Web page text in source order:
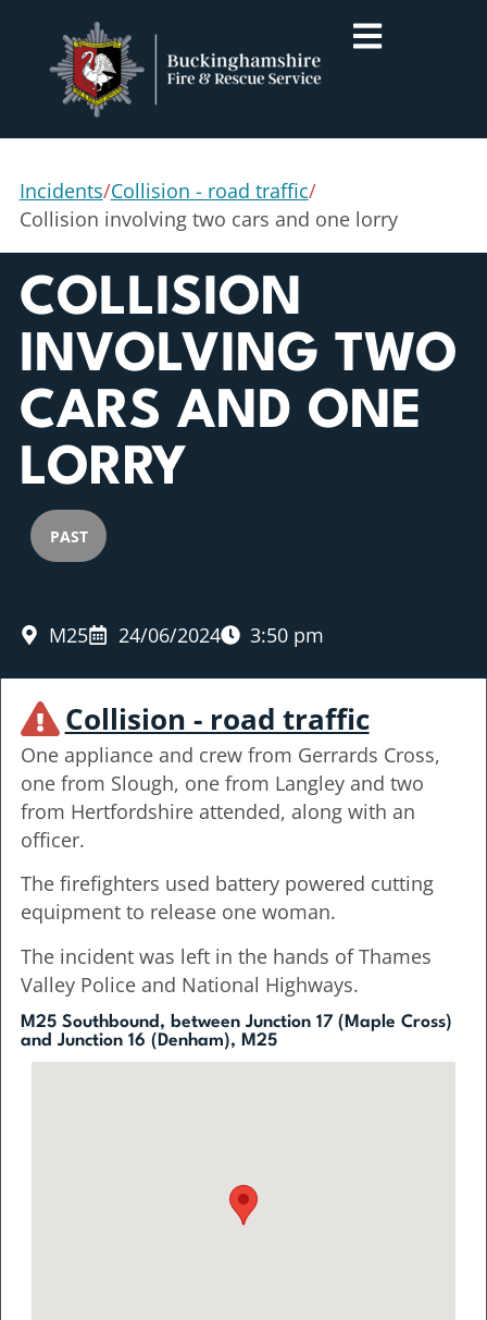
Incidents/Collision - road traffic/
Collision involving two cars and one lorry
COLLISION
INVOLVING TWO
CARS AND ONE
LORRY
PAST
M25 24/06/2024 3:50 pm
Collision - road traffic
One appliance and crew from Gerrards Cross,
one from Slough, one from Langley and two
from Hertfordshire attended, along with an
officer.
The firefighters used battery powered cutting
equipment to release one woman.
The incident was left in the hands of Thames
Valley Police and National Highways.
M25 Southbound, between Junction 17 (Maple Cross)
and Junction 16 (Denham), M25